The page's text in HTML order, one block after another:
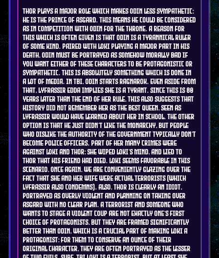
Thor plays a major role which makes Odin less sympathetic:
he is the prince of asgard. this means he could be considered
as in competition with Odin for the throne. a reason for
this which is often given is that Odin is a tyrannical ruler
of some kind. paired with Loki playing a major part in his
death, Odin must be portrayed as somehow morally bad if
you want either of these characters to be protagonistic or
sympathetic. this is ABSOLUTELY something which is done in
a lot of media. in TBI, Odin starts ragnarok. even aside from
that, Lyfrassir Edda implies she is a tyrant. since this is 80
years later than the end of her rule, this also suggests that
history did not remember her as the best queen, seen as
Lyfrassir would have learned about her in school. the other
option is that he just didn't like the monarchy, but people
who dislike the authority of the government typically don't
become police officers. part of her many crimes were
against Loki and Thor: she wiped Loki's mind, and lied to
Thor that his friend had died. Loki seems favorable in this
scenario, once again, we are conveniently glazing over the
fact that she and her wife were actual terrorists (which
Lyfrassir ALSO condemns). also, Thor is clearly an idiot,
portrayed as overly violent and planning on taking over
asgard with no clear plan. a terrorist and someone who
wants to stage a violent coup are not exactly one's first
choice of protagonists, but they are framed significantly
better than Odin, which is a crucial part of making Loki a
protagonist: for them to conserve an ounce of their
original character, they are often portrayed as the lesser